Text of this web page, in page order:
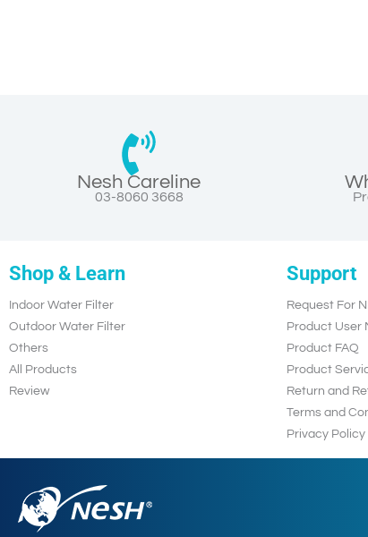
Nesh Careline
03-8060 3668
Shop & Learn
Indoor Water Filter
Outdoor Water Filter
Others
All Products
Review
Support
Request For
Product User
Product FAQ
Product
Return and
Terms and
Privacy Policy